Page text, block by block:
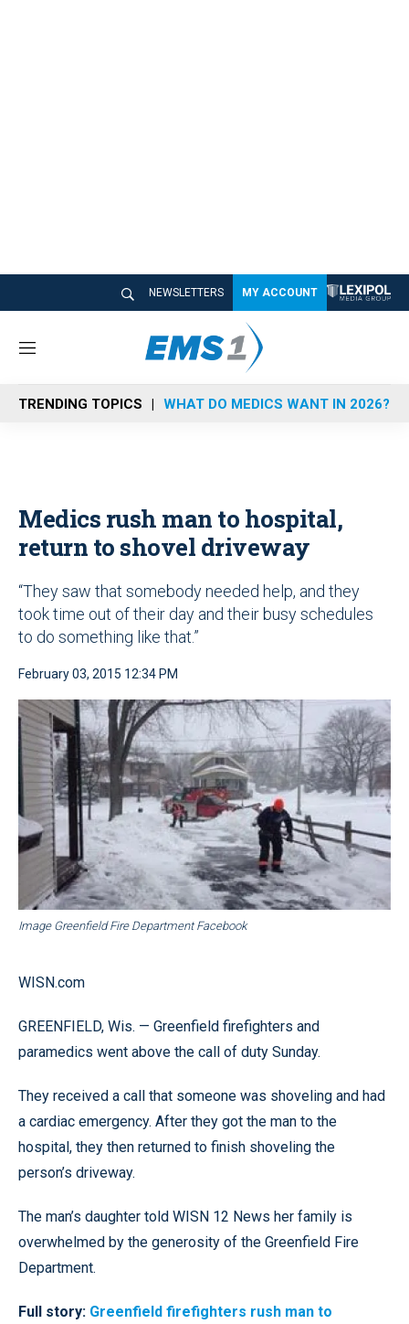
NEWSLETTERS MY ACCOUNT
M
n
u
TRENDING TOPICS WHAT DO MEDICS WANT IN 2026?
Medics rush man to hospital,
return to shovel driveway
“They saw that somebody needed help, and they
took time out of their day and their busy schedules
to do something like that.”
February 03, 2015 12:34 PM
Image Greenfield Fire Department Facebook
WISN.com
GREENFIELD, Wis. — Greenfield firefighters and
paramedics went above the call of duty Sunday.
They received a call that someone was shoveling and had
a cardiac emergency. After they got the man to the
hospital, they then returned to finish shoveling the
person’s driveway.
The man’s daughter told WISN 12 News her family is
overwhelmed by the generosity of the Greenfield Fire
Department.
Full story: Greenfield firefighters rush man to